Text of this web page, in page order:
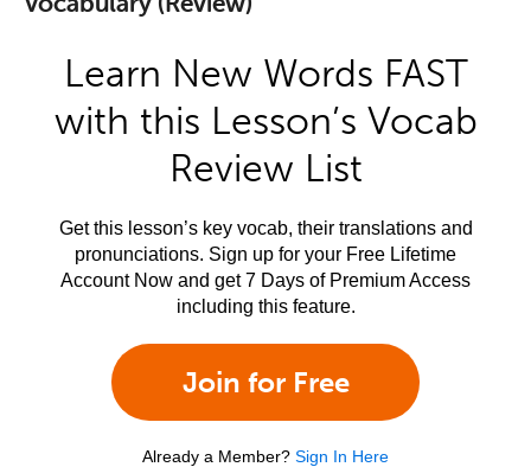
Learn New Words FAST
with this Lesson’s Vocab
Review List
Get this lesson’s key vocab, their translations and
pronunciations. Sign up for your Free Lifetime
Account Now and get 7 Days of Premium Access
including this feature.
Join for Free
Already a Member? Sign In Here